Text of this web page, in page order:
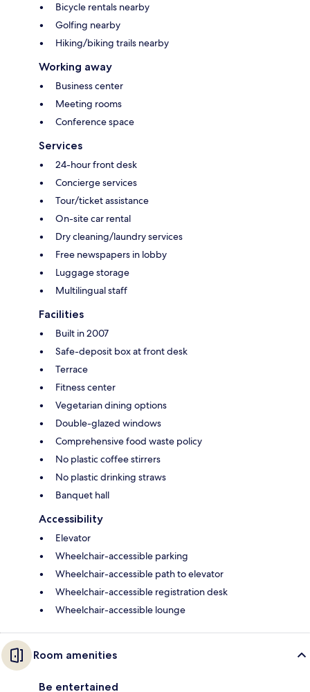
Bicycle rentals nearby
Golfing nearby
Hiking/biking trails nearby
Working away
Business center
Meeting rooms
Conference space
Services
24-hour front desk
Concierge services
Tour/ticket assistance
On-site car rental
Dry cleaning/laundry services
Free newspapers in lobby
Luggage storage
Multilingual staff
Facilities
Built in 2007
Safe-deposit box at front desk
Terrace
Fitness center
Vegetarian dining options
Double-glazed windows
Comprehensive food waste policy
No plastic coffee stirrers
No plastic drinking straws
Banquet hall
Accessibility
Elevator
Wheelchair-accessible parking
Wheelchair-accessible path to elevator
Wheelchair-accessible registration desk
Wheelchair-accessible lounge
Room amenities
Be entertained